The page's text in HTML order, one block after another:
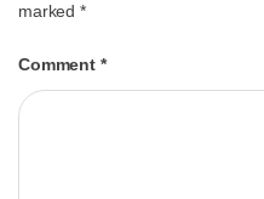
marked*
Comment *